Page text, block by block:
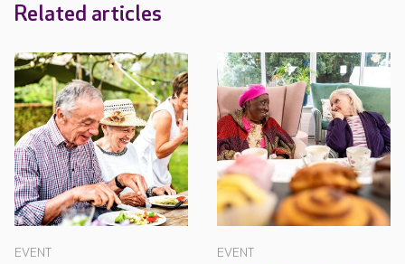
Related articles
EVENT
EVENT